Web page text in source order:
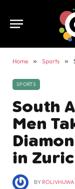
Home » Sports »
SPORTS
South
Men
in
BY ROLIVHUWA